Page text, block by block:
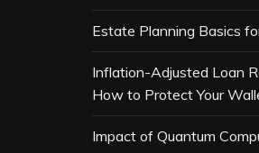
Estate Planning Basics
Inflation-Adjusted Loan
How to Protect Your
Impact of Quantum